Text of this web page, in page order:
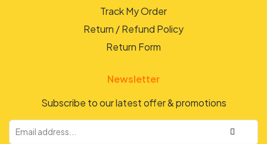
Track My Order
Return / Refund Policy
Return Form
Newsletter
Subscribe to our latest offer & promotions